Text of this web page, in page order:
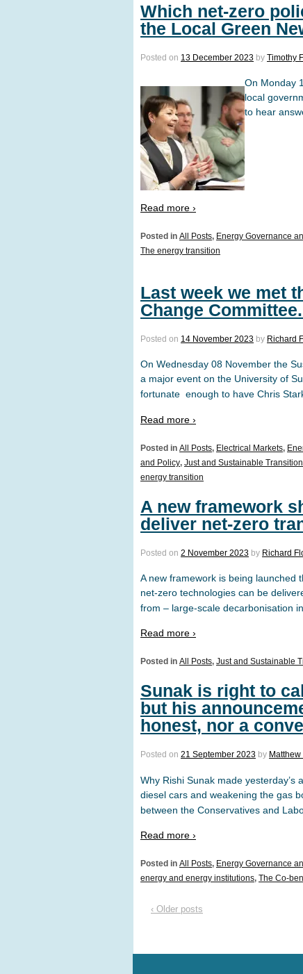
Which net-zero
the Local Green
Posted on 13 December 2023 by Timothy
On Monday
local
to hear
Read more ›
Posted in All Posts, Energy Governance
The energy transition
Last week we met
Change
Posted on 14 November 2023 by Richard
On Wednesday 08 November the
a major event on the University of
fortunate enough to have Chris
Read more ›
Posted in All Posts, Electrical Markets,
and Policy, Just and Sustainable
energy transition
A new framework
deliver net-zero
Posted on 2 November 2023 by Richard
A new framework is being launched
net-zero technologies can be
from – large-scale decarbonisation
Read more ›
Posted in All Posts, Just and Sustainable
Sunak is right to
but his
honest, nor a
Posted on 21 September 2023 by
Why Rishi Sunak made
diesel cars and weakening the gas
between the Conservatives and
Read more ›
Posted in All Posts, Energy Governance
energy and energy institutions, The Co-
‹ Older posts